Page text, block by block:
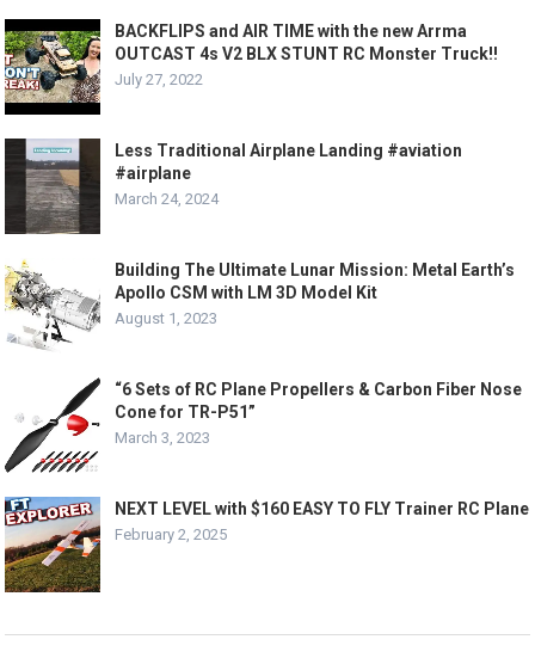
BACKFLIPS and AIR TIME with the new Arrma
OUTCAST 4s V2 BLX STUNT RC Monster Truck!!
July 27, 2022
Less Traditional Airplane Landing #aviation
#airplane
March 24, 2024
Building The Ultimate Lunar Mission: Metal Earth’s
Apollo CSM with LM 3D Model Kit
August 1, 2023
“6 Sets of RC Plane Propellers & Carbon Fiber Nose
Cone for TR-P51”
March 3, 2023
NEXT LEVEL with $160 EASY TO FLY Trainer RC Plane
February 2, 2025